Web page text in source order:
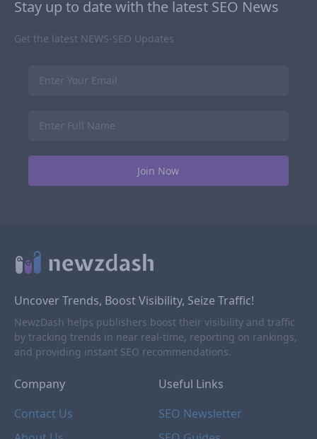
Stay up to date with the latest SEO News
Get the latest NEWS-SEO Updates
Uncover Trends, Boost Visibility, Seize Traffic!
NewzDash helps publishers boost their visibility and traffic
by tracking trends in near real-time, reporting on rankings,
and providing instant SEO recommendations.
Company
Contact Us
Useful Links
SEO Newsletter